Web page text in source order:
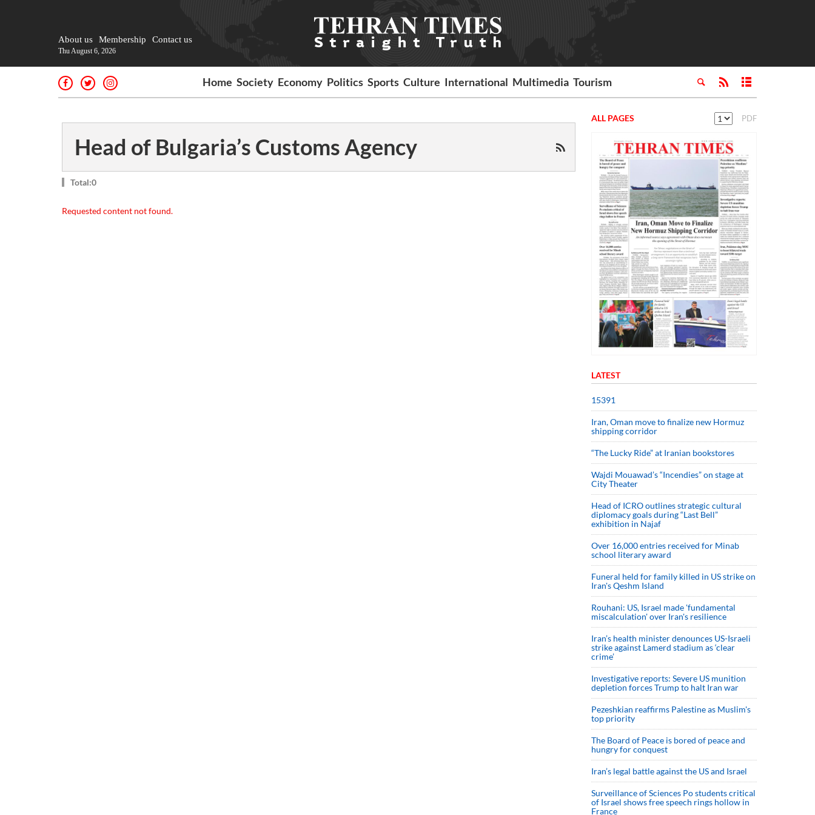
About us Membership Contact us
Thu August 6, 2026
Home Society Economy Politics Sports Culture International Multimedia Tourism
Head of Bulgaria’s Customs Agency
Total:0
Requested content not found.
ALL PAGES PDF
LATEST
15391
Iran, Oman move to finalize new Hormuz
shipping corridor
“The Lucky Ride” at Iranian bookstores
Wajdi Mouawad’s “Incendies” on stage at
City Theater
Head of ICRO outlines strategic cultural
diplomacy goals during “Last Bell”
exhibition in Najaf
Over 16,000 entries received for Minab
school literary award
Funeral held for family killed in US strike on
Iran's Qeshm Island
Rouhani: US, Israel made 'fundamental
miscalculation' over Iran's resilience
Iran’s health minister denounces US-Israeli
strike against Lamerd stadium as ‘clear
crime’
Investigative reports: Severe US munition
depletion forces Trump to halt Iran war
Pezeshkian reaffirms Palestine as Muslim's
top priority
The Board of Peace is bored of peace and
hungry for conquest
Iran’s legal battle against the US and Israel
Surveillance of Sciences Po students critical
of Israel shows free speech rings hollow in
France